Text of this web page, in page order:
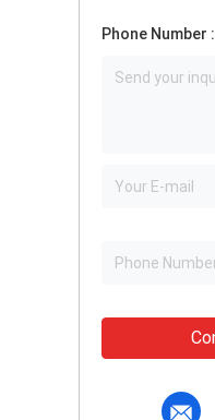
Phone Number :